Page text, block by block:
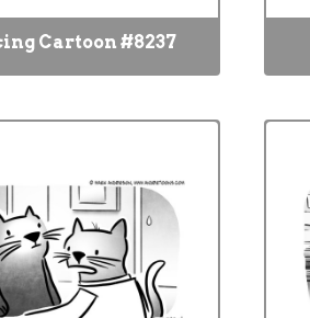
Cartoon #8237